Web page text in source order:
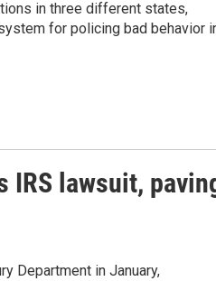
in three different states,
for policing bad behavior
IRS lawsuit,
Department in January,